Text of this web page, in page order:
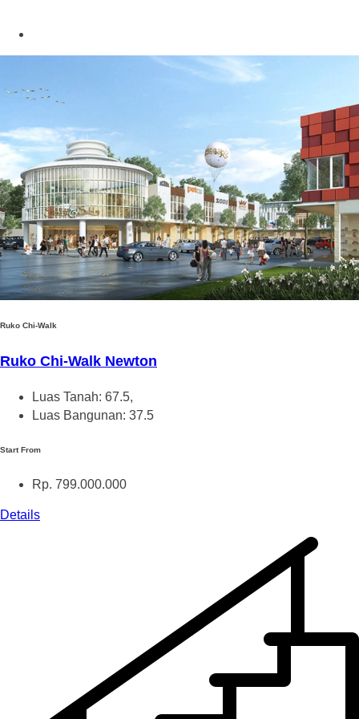
Ruko Chi-Walk
Ruko Chi-Walk Newton
Luas Tanah: 67.5,
Luas Bangunan: 37.5
Start From
Rp. 799.000.000
Details